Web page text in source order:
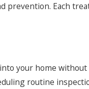
Each
your home
routine